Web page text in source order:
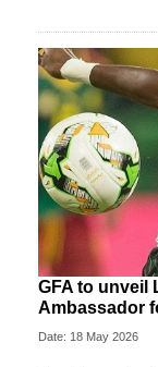
GFA to unveil
Ambassador
Date: 18 May 2026